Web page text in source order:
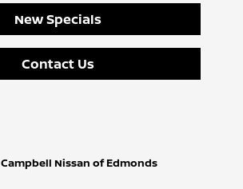
New Specials
Contact Us
Campbell Nissan of Edmonds